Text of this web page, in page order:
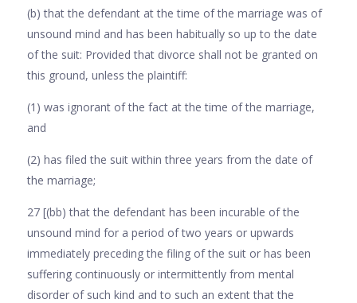
(b) that the defendant at the time of the marriage was of
unsound mind and has been habitually so up to the date
of the suit: Provided that divorce shall not be granted on
this ground, unless the plaintiff:
(1) was ignorant of the fact at the time of the marriage,
and
(2) has filed the suit within three years from the date of
the marriage;
27 [(bb) that the defendant has been incurable of the
unsound mind for a period of two years or upwards
immediately preceding the filing of the suit or has been
suffering continuously or intermit­tently from mental
disorder of such kind and to such an extent that the